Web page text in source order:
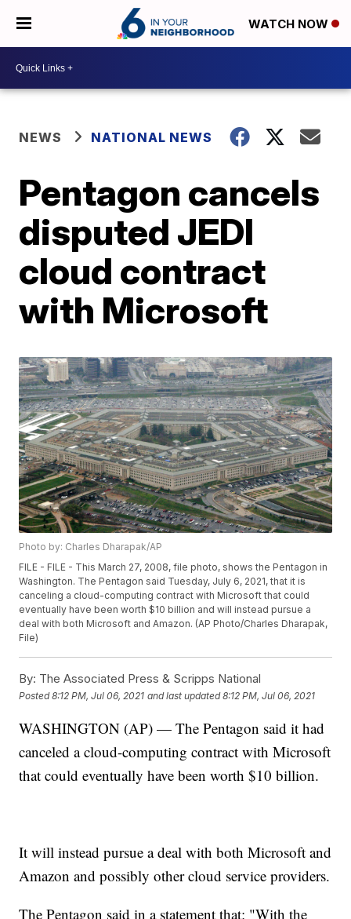
WATCH NOW
NEWS NATIONAL NEWS
Pentagon cancels
disputed JEDI
cloud contract
with Microsoft
Photo by: Charles Dharapak/AP
FILE - FILE - This March 27, 2008, file photo, shows the Pentagon in
Washington. The Pentagon said Tuesday, July 6, 2021, that it is
canceling a cloud-computing contract with Microsoft that could
eventually have been worth $10 billion and will instead pursue a
deal with both Microsoft and Amazon. (AP Photo/Charles Dharapak,
File)
By: The Associated Press & Scripps National
Posted8:12 PM, Jul 06, 2021 and last updated 8:12 PM, Jul 06, 2021
WASHINGTON (AP) — The Pentagon said it had
canceled a cloud-computing contract with Microsoft
that could eventually have been worth $10 billion.
It will instead pursue a deal with both Microsoft and
Amazon and possibly other cloud service providers.
The Pentagon said in a statement that: "With the